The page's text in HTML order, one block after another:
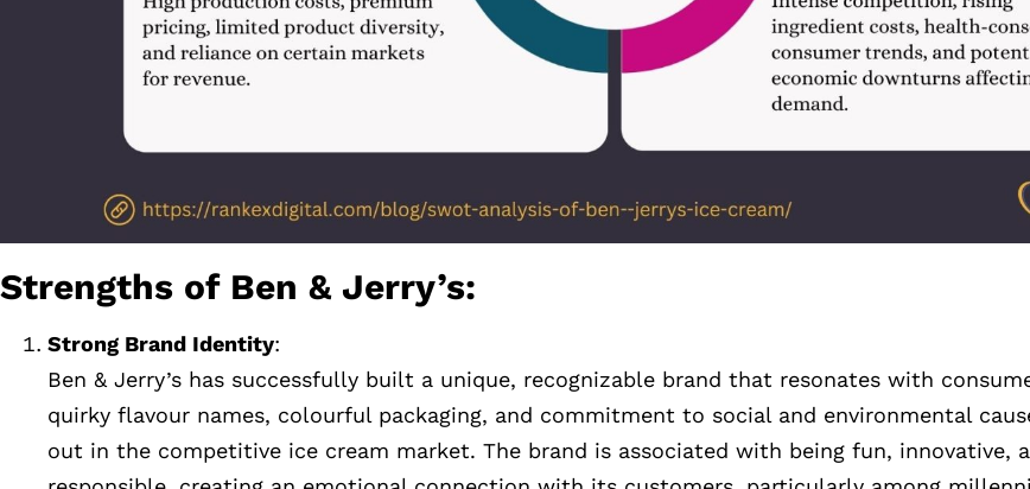
Strengths of Ben & Jerry’s:
Strong Brand Identity:
Ben & Jerry’s has successfully built a unique, recognizable brand that resonates with
quirky flavour names, colourful packaging, and commitment to social and environmental
out in the competitive ice cream market. The brand is associated with being fun, innovative,